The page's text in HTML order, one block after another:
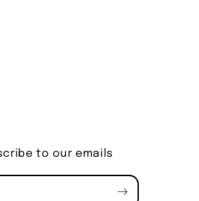
to our emails